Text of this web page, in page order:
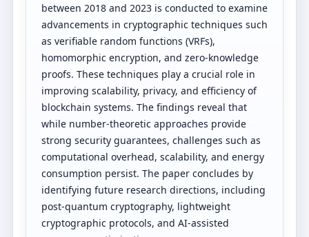
between 2018 and 2023 is conducted to examine
advancements in cryptographic techniques such
as verifiable random functions (VRFs),
homomorphic encryption, and zero-knowledge
proofs. These techniques play a crucial role in
improving scalability, privacy, and efficiency of
blockchain systems. The findings reveal that
while number-theoretic approaches provide
strong security guarantees, challenges such as
computational overhead, scalability, and energy
consumption persist. The paper concludes by
identifying future research directions, including
post-quantum cryptography, lightweight
cryptographic protocols, and AI-assisted